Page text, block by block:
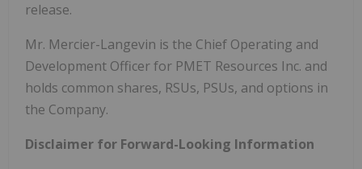
release.
Mr. Mercier-Langevin is the Chief Operating and
Development Officer for PMET Resources Inc. and
holds common shares, RSUs, PSUs, and options in
the Company.
Disclaimer for Forward-Looking Information